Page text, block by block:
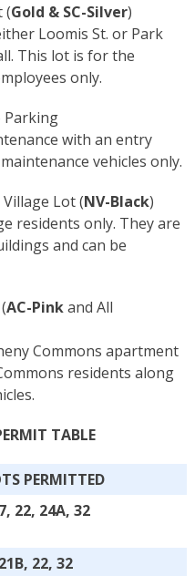
(Gold & SC-Silver)
Loomis St. or Park
This lot is for the
only.
Parking
with an entry
vehicles only.
Lot (NV-Black)
residents only. They are
and can be
AC-Pinkand All
Commons apartment
residents along
TABLE
PERMITTED
22, 24A, 32
22, 32